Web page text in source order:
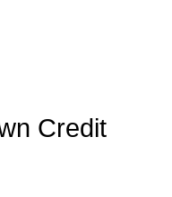
Credit